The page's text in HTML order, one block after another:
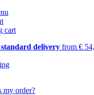
cart
delivery from €
my order?